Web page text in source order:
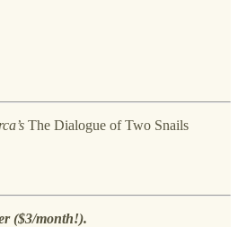
The Dialogue of Two Snails
($3/month!).